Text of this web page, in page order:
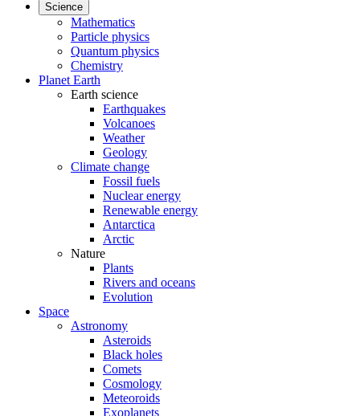
Science
Mathematics
Particle physics
Quantum physics
Chemistry
Planet Earth
Earth science
Earthquakes
Volcanoes
Weather
Geology
Climate change
Fossil fuels
Nuclear energy
Renewable energy
Antarctica
Arctic
Nature
Plants
Rivers and oceans
Evolution
Space
Astronomy
Asteroids
Black holes
Comets
Cosmology
Meteoroids
Exoplanets